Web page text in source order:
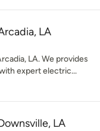
LA
LA. We provides
expert electric...
LA